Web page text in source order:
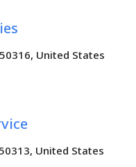
United States
United States